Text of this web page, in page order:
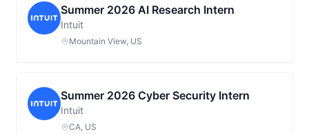
Summer 2026 AI Research Intern
Intuit
Mountain View, US
Summer 2026 Cyber Security Intern
Intuit
CA, US